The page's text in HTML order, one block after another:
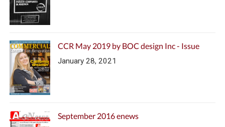
CCR May 2019 by BOC design Inc - Issue
January 28, 2021
September 2016 enews